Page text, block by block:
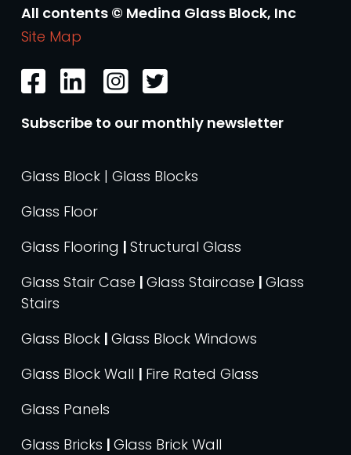
All contents © Medina Glass Block, Inc
Site Map
Subscribe to our monthly newsletter
Glass Block | Glass Blocks
Glass Floor
Glass Flooring | Structural Glass
Glass Stair Case | Glass Staircase | Glass
Stairs
Glass Block | Glass Block Windows
Glass Block Wall | Fire Rated Glass
Glass Panels
Glass Bricks | Glass Brick Wall